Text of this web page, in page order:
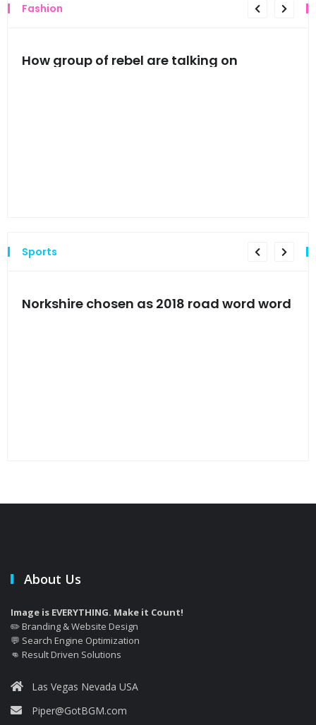
Fashion
How group of rebel are talking on
Sports
Norkshire chosen as 2018 road word word
About Us
Image is EVERYTHING. Make it Count!
✏️ Branding & Website Design
💬 Search Engine Optimization
👊 Result Driven Solutions
Las Vegas Nevada USA
Piper@GotBGM.com